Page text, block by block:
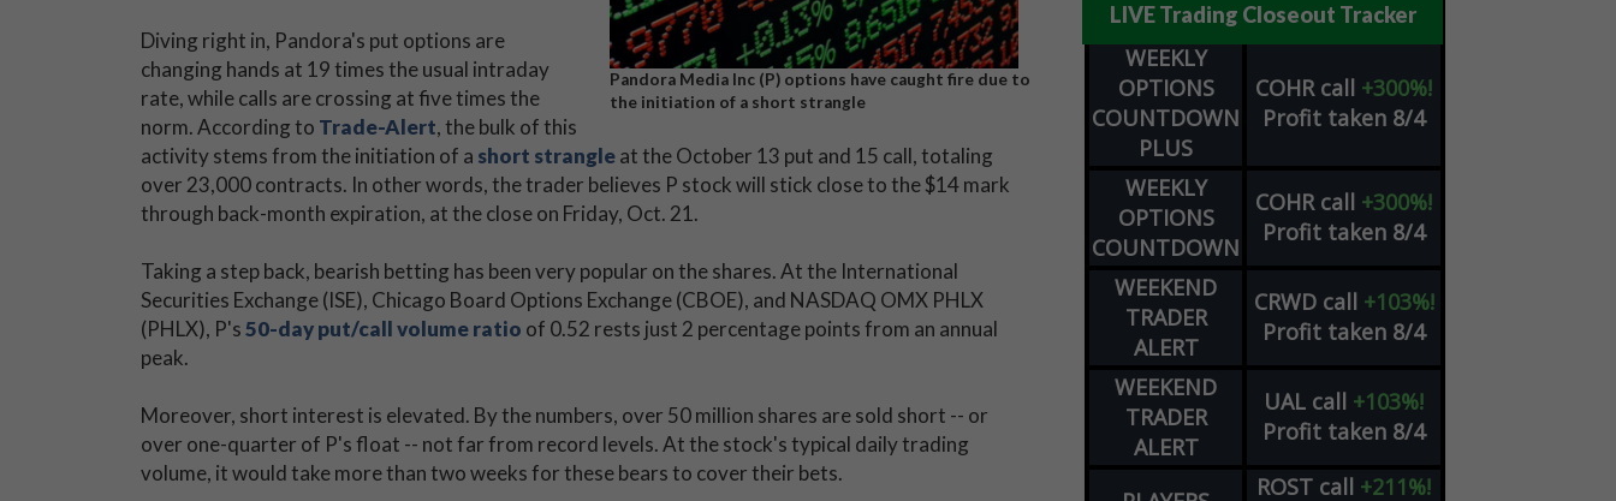
Pandora Media Inc (P) options have caught fire due to
the initiation of a short strangle
Diving right in, Pandora's put options are
changing hands at 19 times the usual intraday
rate, while calls are crossing at five times the
norm. According to Trade-Alert, the bulk of this
activity stems from the initiation of a short strangleat the October 13 put and 15 call, totaling
over 23,000 contracts. In other words, the trader believes P stock will stick close to the $14 mark
through back-month expiration, at the close on Friday, Oct. 21.
Taking a step back, bearish betting has been very popular on the shares. At the International
Securities Exchange (ISE), Chicago Board Options Exchange (CBOE), and NASDAQ OMX PHLX
(PHLX), P's50-day put/call volume ratio of 0.52 rests just 2 percentage points from an annual
peak.
Moreover, short interest is elevated. By the numbers, over 50 million shares are sold short -- or
over one-quarter of P's float -- not far from record levels. At the stock's typical daily trading
volume, it would take more than two weeks for these bears to cover their bets.
LIVE Trading Closeout Tracker
WEEKLY
OPTIONS
COUNTDOWN
PLUS
COHR call +300%!
Profit taken 8/4
WEEKLY
OPTIONS
COUNTDOWN
COHR call +300%!
Profit taken 8/4
WEEKEND
TRADER
ALERT
CRWD call +103%!
Profit taken 8/4
WEEKEND
TRADER
ALERT
UAL call +103%!
Profit taken 8/4
ROST call +211%!